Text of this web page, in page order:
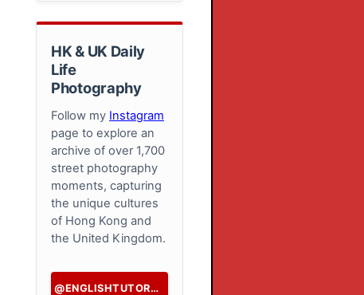
HK & UK Daily
Life
Photography
Follow my Instagram
page to explore an
archive of over 1,700
street photography
moments, capturing
the unique cultures
of Hong Kong and
the United Kingdom.
@ENGLISHTUTORHK